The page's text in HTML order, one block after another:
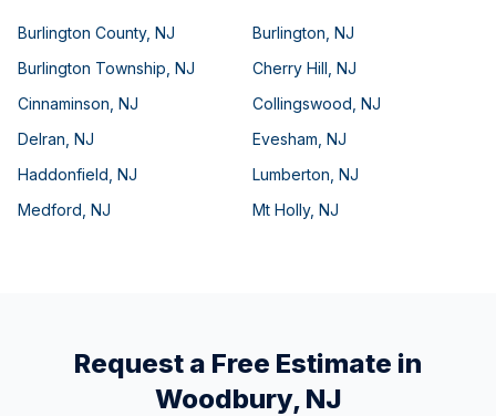
Burlington County, NJ Burlington NJ
Burlington Township NJ Cherry Hill NJ
Cinnaminson NJ Collingswood NJ
Delran NJ Evesham NJ
Haddonfield NJ Lumberton NJ
Medford NJ Mt Holly, NJ
Request a Free Estimate in
Woodbury, NJ